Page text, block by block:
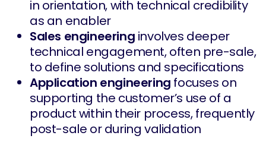
in orientation, with technical credibility
as an enabler
Sales engineering involves deeper
technical engagement, often pre-sale,
to define solutions and specifications
Application engineering focuses on
supporting the customer’s use of a
product within their process, frequently
post-sale or during validation